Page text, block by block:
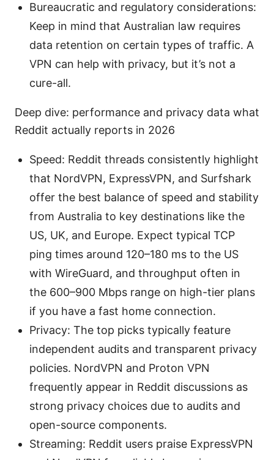
Bureaucratic and regulatory considerations:
Keep in mind that Australian law requires
data retention on certain types of traffic. A
VPN can help with privacy, but it’s not a
cure-all.
Deep dive: performance and privacy data what
Reddit actually reports in 2026
Speed: Reddit threads consistently highlight
that NordVPN, ExpressVPN, and Surfshark
offer the best balance of speed and stability
from Australia to key destinations like the
US, UK, and Europe. Expect typical TCP
ping times around 120–180 ms to the US
with WireGuard, and throughput often in
the 600–900 Mbps range on high-tier plans
if you have a fast home connection.
Privacy: The top picks typically feature
independent audits and transparent privacy
policies. NordVPN and Proton VPN
frequently appear in Reddit discussions as
strong privacy choices due to audits and
open-source components.
Streaming: Reddit users praise ExpressVPN